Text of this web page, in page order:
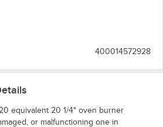
400014572928
equivalent 20 1/4" oven burner
or malfunctioning one in